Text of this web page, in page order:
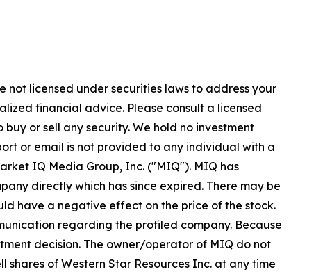
licensed under securities laws to address your
financial advice. Please consult a licensed
or sell any security. We hold no investment
or email is not provided to any individual with a
IQ Media Group, Inc. ("MIQ"). MIQ has
directly which has since expired. There may be
have a negative effect on the price of the stock.
regarding the profiled company. Because
decision. The owner/operator of MIQ do not
of Western Star Resources Inc. at any time